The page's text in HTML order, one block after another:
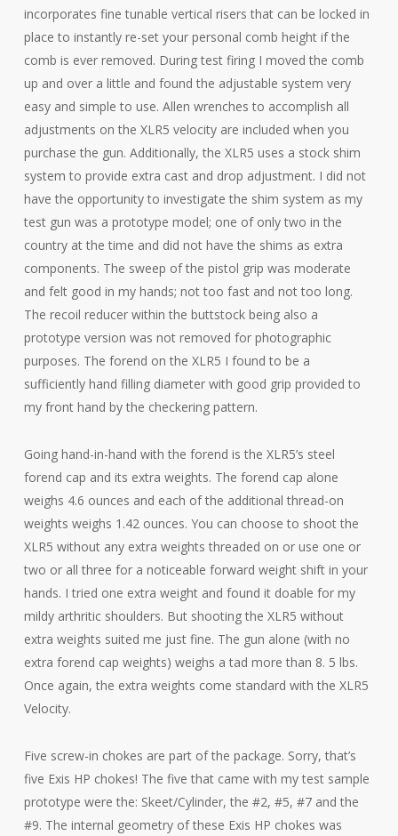
incorporates fine tunable vertical risers that can be locked in
place to instantly re-set your personal comb height if the
comb is ever removed. During test firing I moved the comb
up and over a little and found the adjustable system very
easy and simple to use. Allen wrenches to accomplish all
adjustments on the XLR5 velocity are included when you
purchase the gun. Additionally, the XLR5 uses a stock shim
system to provide extra cast and drop adjustment. I did not
have the opportunity to investigate the shim system as my
test gun was a prototype model; one of only two in the
country at the time and did not have the shims as extra
components. The sweep of the pistol grip was moderate
and felt good in my hands; not too fast and not too long.
The recoil reducer within the buttstock being also a
prototype version was not removed for photographic
purposes. The forend on the XLR5 I found to be a
sufficiently hand filling diameter with good grip provided to
my front hand by the checkering pattern.
Going hand-in-hand with the forend is the XLR5’s steel
forend cap and its extra weights. The forend cap alone
weighs 4.6 ounces and each of the additional thread-on
weights weighs 1.42 ounces. You can choose to shoot the
XLR5 without any extra weights threaded on or use one or
two or all three for a noticeable forward weight shift in your
hands. I tried one extra weight and found it doable for my
mildy arthritic shoulders. But shooting the XLR5 without
extra weights suited me just fine. The gun alone (with no
extra forend cap weights) weighs a tad more than 8. 5 lbs.
Once again, the extra weights come standard with the XLR5
Velocity.
Five screw-in chokes are part of the package. Sorry, that’s
five Exis HP chokes! The five that came with my test sample
prototype were the: Skeet/Cylinder, the #2, #5, #7 and the
#9. The internal geometry of these Exis HP chokes was